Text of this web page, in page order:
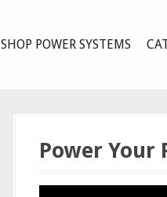
SHOP POWER SYSTEMS
Power Your